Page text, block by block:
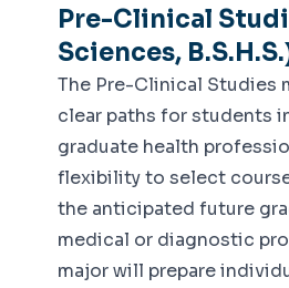
Pre-Clinical
Sciences,
The Pre-Clinical Studies
clear paths for students
graduate health
flexibility to select
the anticipated future
medical or diagnostic
major will prepare